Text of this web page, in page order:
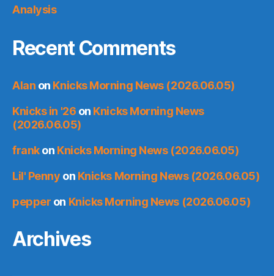
Analysis
Recent Comments
Alan on Knicks Morning News (2026.06.05)
Knicks in '26 on Knicks Morning News
(2026.06.05)
frankon Knicks Morning News (2026.06.05)
Lil' Penny on Knicks Morning News (2026.06.05)
pepper on Knicks Morning News (2026.06.05)
Archives